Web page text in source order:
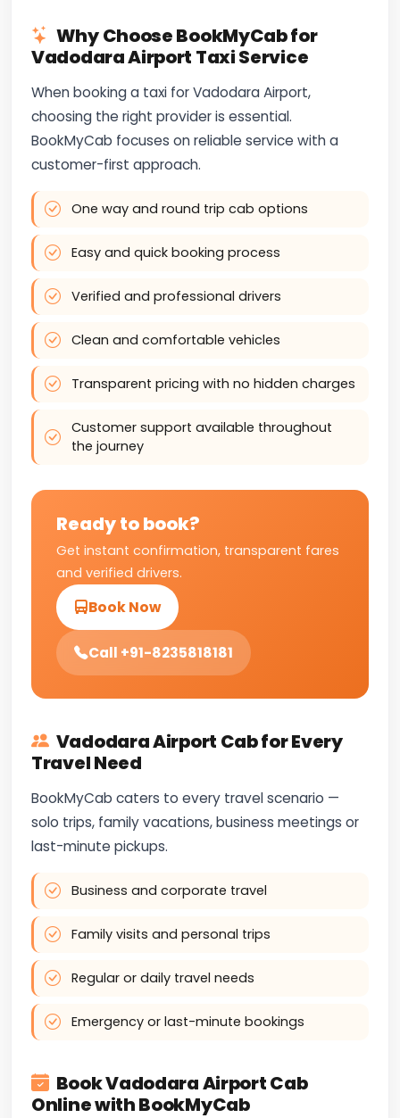
Why Choose BookMyCab for
Vadodara Airport Taxi Service
When booking a taxi for Vadodara Airport,
choosing the right provider is essential.
BookMyCab focuses on reliable service with a
customer-first approach.
One way and round trip cab options
Easy and quick booking process
Verified and professional drivers
Clean and comfortable vehicles
Transparent pricing with no hidden charges
Customer support available throughout
the journey
Ready to book?
Get instant confirmation, transparent fares
and verified drivers.
Book Now
Call +91-8235818181
Vadodara Airport Cab for Every
Travel Need
BookMyCab caters to every travel scenario —
solo trips, family vacations, business meetings or
last-minute pickups.
Business and corporate travel
Family visits and personal trips
Regular or daily travel needs
Emergency or last-minute bookings
Book Vadodara Airport Cab
Online with BookMyCab